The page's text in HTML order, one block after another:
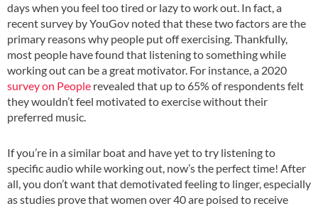
days when you feel too tired or lazy to work out. In fact, a
recent survey by YouGov noted that these two factors are the
primary reasons why people put off exercising. Thankfully,
most people have found that listening to something while
working out can be a great motivator. For instance, a 2020
survey on People revealed that up to 65% of respondents felt
they wouldn’t feel motivated to exercise without their
preferred music.
If you’re in a similar boat and have yet to try listening to
specific audio while working out, now’s the perfect time! After
all, you don’t want that demotivated feeling to linger, especially
as studies prove that women over 40 are poised to receive